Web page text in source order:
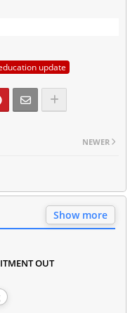
update
NEWER
Show more
OUT